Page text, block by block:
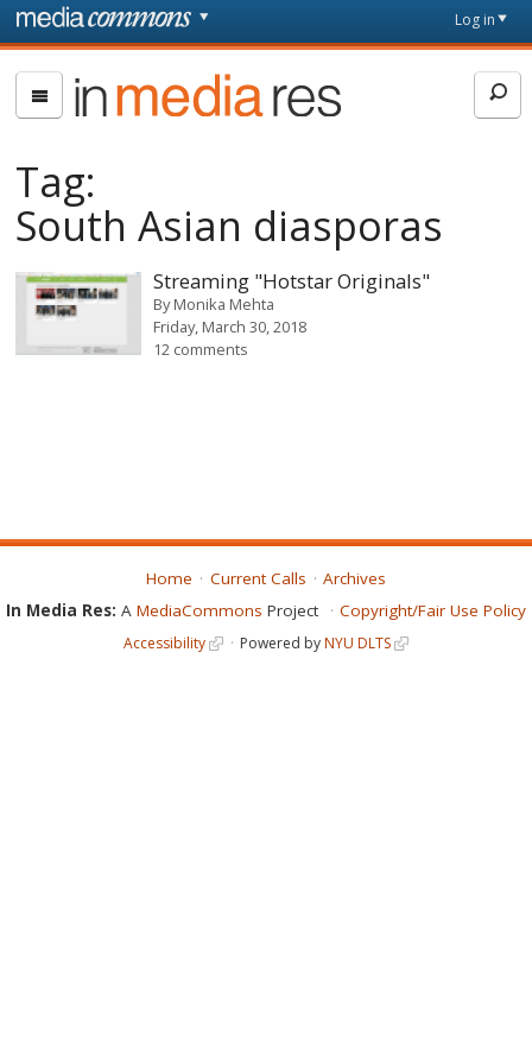
Skip to main content
page
Log in
In
Media
Tag:
South Asian diasporas
Streaming "Hotstar Originals"
ByMonika Mehta
Friday, March 30, 2018
12 comments
Home Current Calls
Archives
In Media Res: A MediaCommons Project Copyright/Fair Use Policy
Accessibility Powered byNYU DLTS